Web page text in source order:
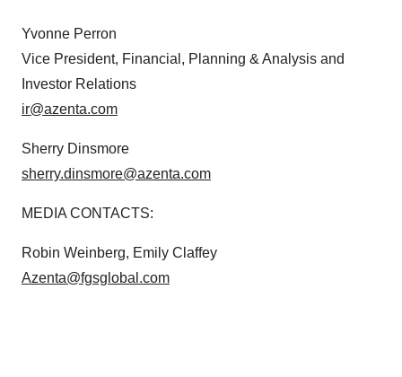
Yvonne Perron
Vice President, Financial, Planning & Analysis and
Investor Relations
ir@azenta.com
Sherry Dinsmore
sherry.dinsmore@azenta.com
MEDIA CONTACTS:
Robin Weinberg, Emily Claffey
Azenta@fgsglobal.com